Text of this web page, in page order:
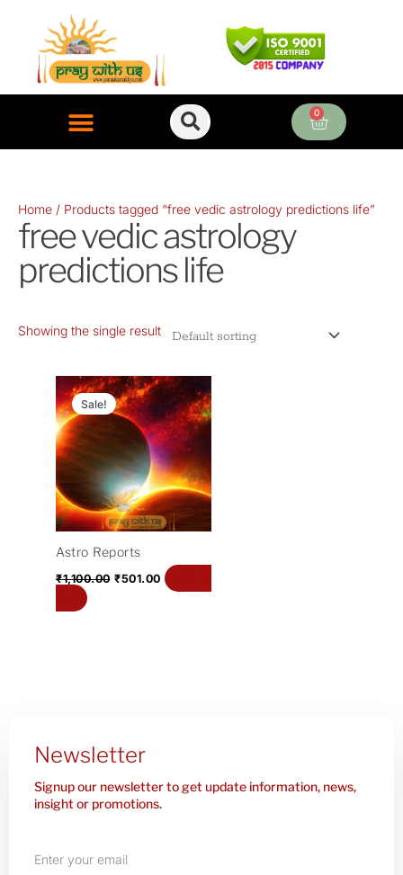
content
0
Cart
Home / Products tagged “free vedic astrology predictions life”
free vedic astrology
predictions life
Showing the single result
Sale!
Astro Reports
₹1,100.00
Original
price
was:
₹1,100.00.
₹501.00
Current
price
is:
₹501.00.
Newsletter
Signup our newsletter to get update information, news,
insight or promotions.
your